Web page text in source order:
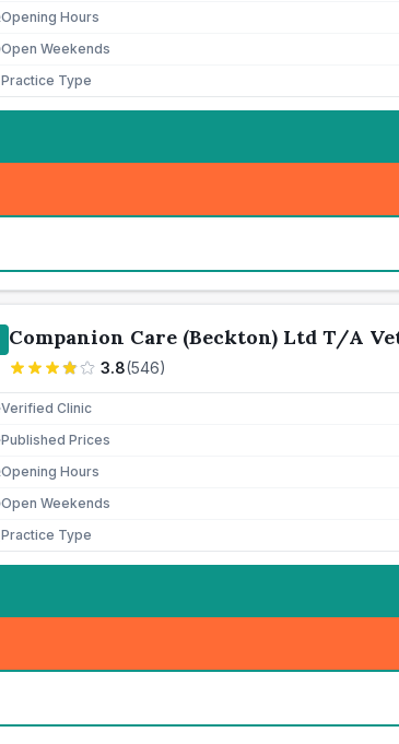
Opening Hours
Open Weekends
Practice Type
Companion Care (Beckton) Ltd T/A
3.8(546)
Verified Clinic
Published Prices
Opening Hours
Open Weekends
Practice Type